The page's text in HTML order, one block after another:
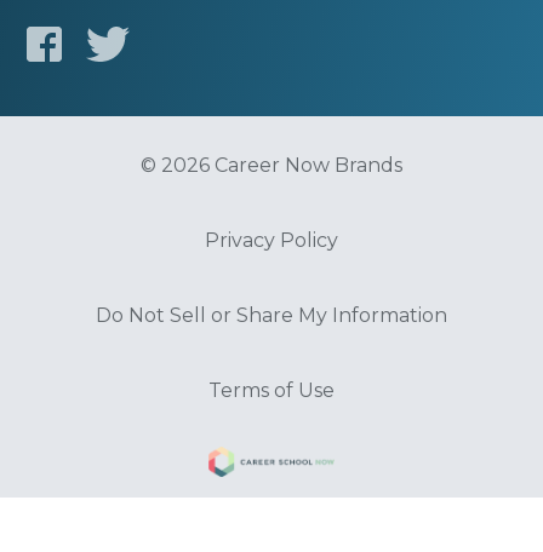
© 2026 Career Now Brands
Privacy Policy
Do Not Sell or Share My Information
Terms of Use